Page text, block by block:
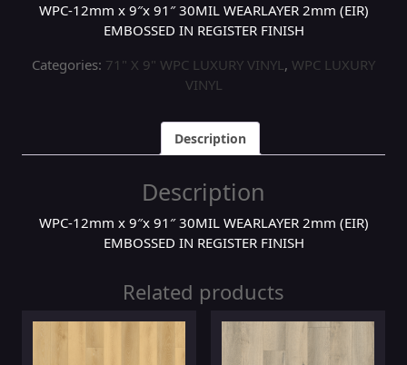
WPC-12mm x 9″x 91″ 30MIL WEARLAYER 2mm (EIR)
EMBOSSED IN REGISTER FINISH
Categories: 71" X 9" WPC LUXURY VINYL, WPC LUXURY
VINYL
Description
Description
WPC-12mm x 9″x 91″ 30MIL WEARLAYER 2mm (EIR)
EMBOSSED IN REGISTER FINISH
Related products